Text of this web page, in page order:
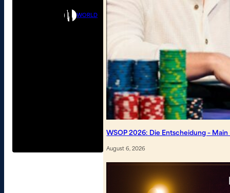
WORLD
WSOP 2026: Die Entscheidung –
August 6, 2026